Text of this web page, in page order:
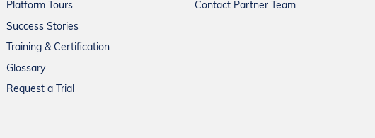
Platform Tours
Success Stories
Training & Certification
Glossary
Request a Trial
Contact Partner Team